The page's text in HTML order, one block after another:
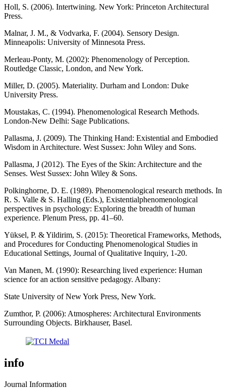
Holl, S. (2006). Intertwining. New York: Princeton Architectural
Press.
Malnar, J. M., & Vodvarka, F. (2004). Sensory Design.
Minneapolis: University of Minnesota Press.
Merleau-Ponty, M. (2002): Phenomenology of Perception.
Routledge Classic, London, and New York.
Miller, D. (2005). Materiality. Durham and London: Duke
University Press.
Moustakas, C. (1994). Phenomenological Research Methods.
London-New Delhi: Sage Publications.
Pallasma, J. (2009). The Thinking Hand: Existential and Embodied
Wisdom in Architecture. West Sussex: John Wiley and Sons.
Pallasma, J (2012). The Eyes of the Skin: Architecture and the
Senses. West Sussex: John Wiley & Sons.
Polkinghorne, D. E. (1989). Phenomenological research methods. In
R. S. Valle & S. Halling (Eds.), Existentialphenomenological
perspectives in psychology: Exploring the breadth of human
experience. Plenum Press, pp. 41–60.
Yüksel, P. & Yildirim, S. (2015): Theoretical Frameworks, Methods,
and Procedures for Conducting Phenomenological Studies in
Educational Settings, Journal of Qualitative Inquiry, 1-20.
Van Manen, M. (1990): Researching lived experience: Human
science for an action sensitive pedagogy. Albany:
State University of New York Press, New York.
Zumthor, P. (2006): Atmospheres: Architectural Environments
Surrounding Objects. Birkhauser, Basel.
info
Journal Information